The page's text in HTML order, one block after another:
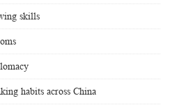
skills
habits across China